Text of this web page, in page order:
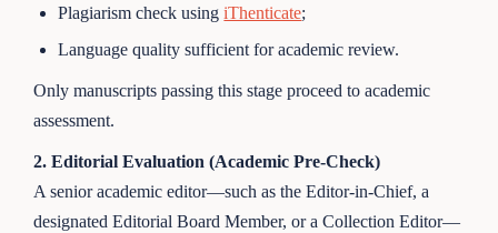
Plagiarism check usingiThenticate;
Language quality sufficient for academic review.
Only manuscripts passing this stage proceed to academic
assessment.
2. Editorial Evaluation (Academic Pre-Check)
A senior academic editor—such as the Editor-in-Chief, a
designated Editorial Board Member, or a Collection Editor—